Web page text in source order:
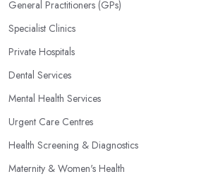
General Practitioners (GPs)
Specialist Clinics
Private Hospitals
Dental Services
Mental Health Services
Urgent Care Centres
Health Screening & Diagnostics
Maternity & Women's Health